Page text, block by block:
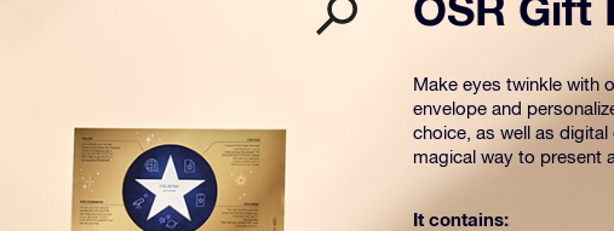
Make eyes twinkle with
envelope and
choice, as well as
magical way to present
It contains: